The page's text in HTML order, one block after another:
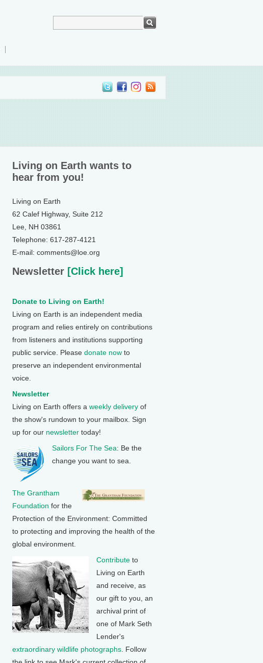
Living on Earth wants to
hear from you!
Living on Earth
62 Calef Highway, Suite 212
Lee, NH 03861
Telephone: 617-287-4121
E-mail: comments@loe.org
Newsletter [Click here]
Donate to Living on Earth!
Living on Earth is an independent media
program and relies entirely on contributions
from listeners and institutions supporting
public service. Please donate now to
preserve an independent environmental
voice.
Newsletter
Living on Earth offers a weekly delivery of
the show's rundown to your mailbox. Sign
up for our newsletter today!
Sailors For The Sea: Be the
change you want to sea.
The Grantham
Foundation for the
Protection of the Environment: Committed
to protecting and improving the health of the
global environment.
Contribute to
Living on Earth
and receive, as
our gift to you, an
archival print of
one of Mark Seth
Lender's
extraordinary wildlife photographs . Follow